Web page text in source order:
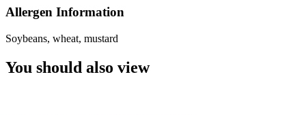
Allergen Information
Soybeans, wheat, mustard
You should also view